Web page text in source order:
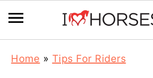
Home » Tips For Riders